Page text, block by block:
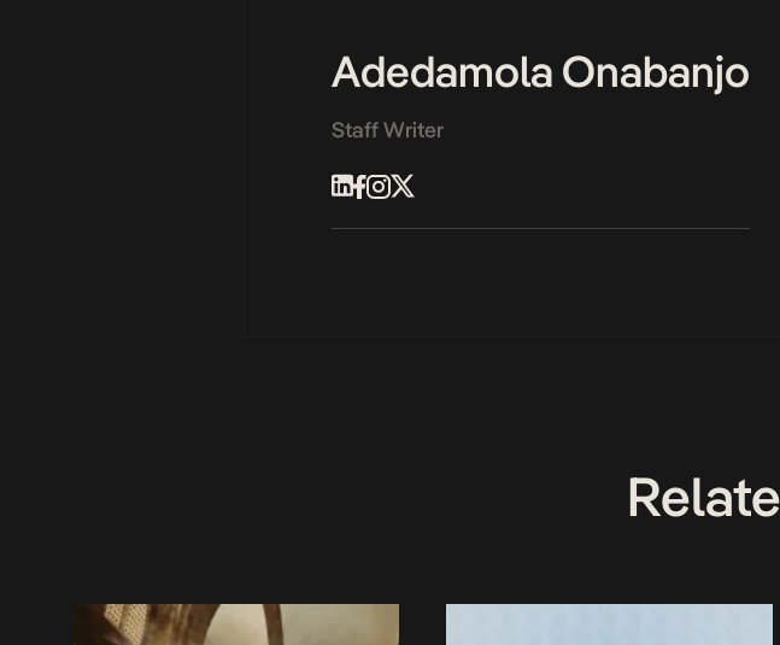
Adedamola Onabanjo
Staff Writer